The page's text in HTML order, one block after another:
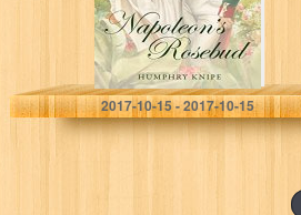
Humphry Knipe
2017-10-15 - 2017-10-15